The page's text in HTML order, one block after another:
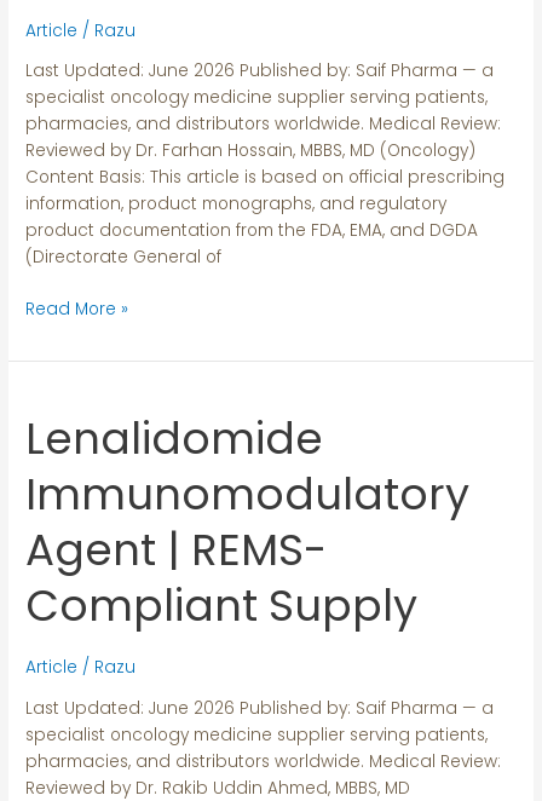
Article / Razu
Last Updated: June 2026 Published by: Saif Pharma — a
specialist oncology medicine supplier serving patients,
pharmacies, and distributors worldwide. Medical Review:
Reviewed by Dr. Farhan Hossain, MBBS, MD (Oncology)
Content Basis: This article is based on official prescribing
information, product monographs, and regulatory
product documentation from the FDA, EMA, and DGDA
(Directorate General of
Read More »
Lenalidomide
Immunomodulatory
Agent | REMS-
Compliant Supply
Article / Razu
Last Updated: June 2026 Published by: Saif Pharma — a
specialist oncology medicine supplier serving patients,
pharmacies, and distributors worldwide. Medical Review:
Reviewed by Dr. Rakib Uddin Ahmed, MBBS, MD
Lenalidomide
Immunomodulatory
Agent
REMS-
Compliant
Supply